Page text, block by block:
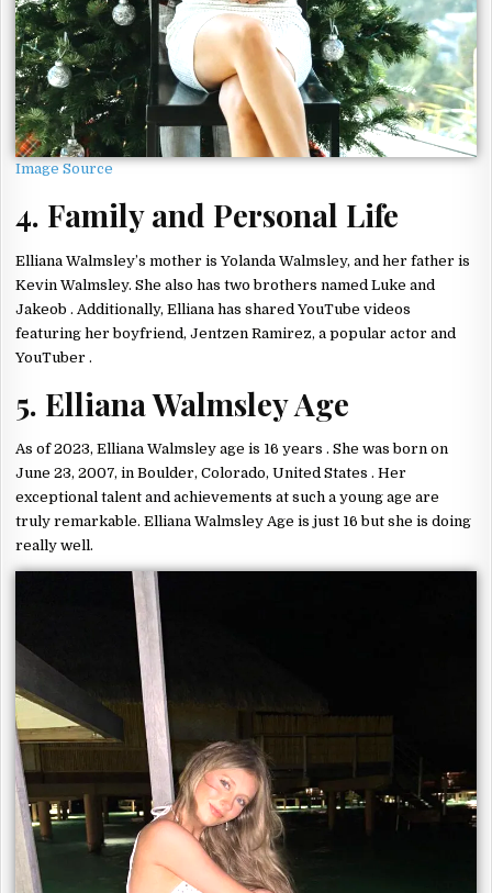
Image Source
4. Family and Personal Life
Elliana Walmsley’s mother is Yolanda Walmsley, and her father is
Kevin Walmsley. She also has two brothers named Luke and
Jakeob . Additionally, Elliana has shared YouTube videos
featuring her boyfriend, Jentzen Ramirez, a popular actor and
YouTuber .
5. Elliana Walmsley Age
As of 2023, Elliana Walmsley age is 16 years . She was born on
June 23, 2007, in Boulder, Colorado, United States . Her
exceptional talent and achievements at such a young age are
truly remarkable. Elliana Walmsley Age is just 16 but she is doing
really well.